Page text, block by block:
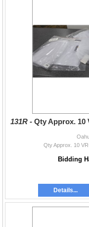
131R -Qty Approx. 10
Qty Approx. 10
Bidding
Details...